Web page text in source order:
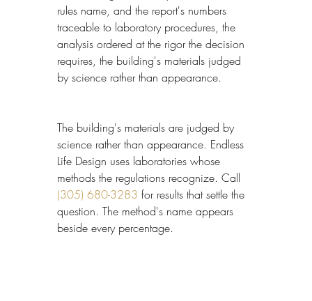
rules name, and the report's numbers
traceable to laboratory procedures, the
analysis ordered at the rigor the decision
requires, the building's materials judged
by science rather than appearance.
The building's materials are judged by
science rather than appearance. Endless
Life Design uses laboratories whose
methods the regulations recognize. Call
(305) 680-3283 for results that settle the
question. The method's name appears
beside every percentage.